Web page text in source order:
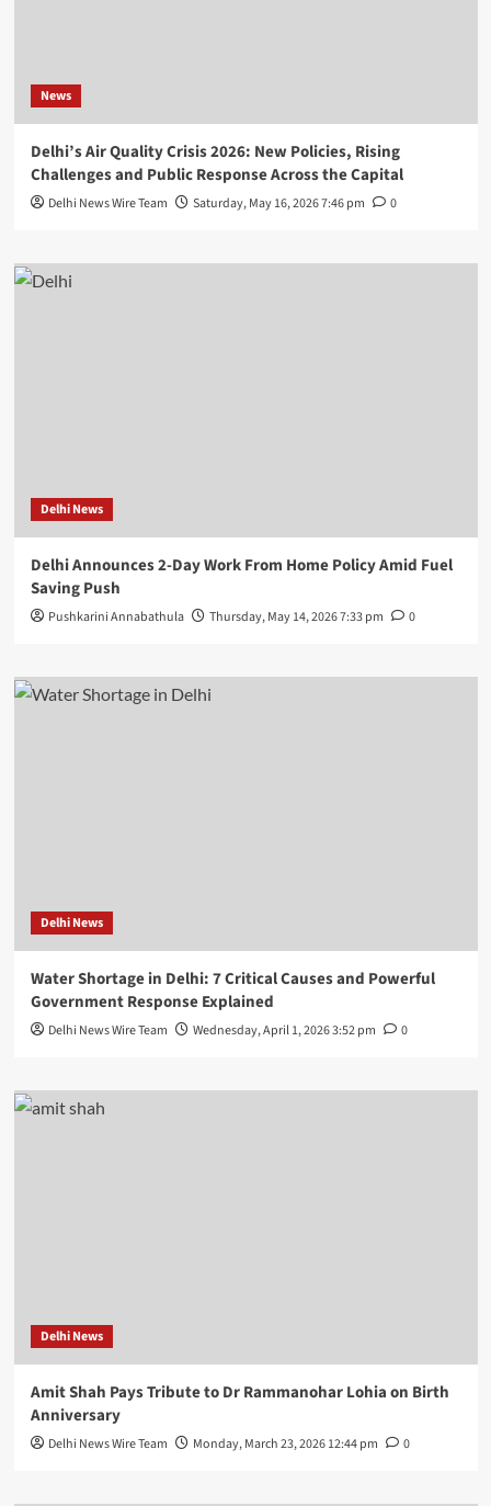
News
Delhi’s Air Quality Crisis 2026: New Policies, Rising
Challenges and Public Response Across the Capital
Delhi News Wire Team Saturday, May 16, 2026 7:46 pm 0
Delhi News
Delhi Announces 2-Day Work From Home Policy Amid Fuel
Saving Push
Pushkarini Annabathula Thursday, May 14, 2026 7:33 pm 0
Delhi News
Water Shortage in Delhi: 7 Critical Causes and Powerful
Government Response Explained
Delhi News Wire Team Wednesday, April 1, 2026 3:52 pm 0
Delhi News
Amit Shah Pays Tribute to Dr Rammanohar Lohia on Birth
Anniversary
Delhi News Wire Team Monday, March 23, 2026 12:44 pm 0